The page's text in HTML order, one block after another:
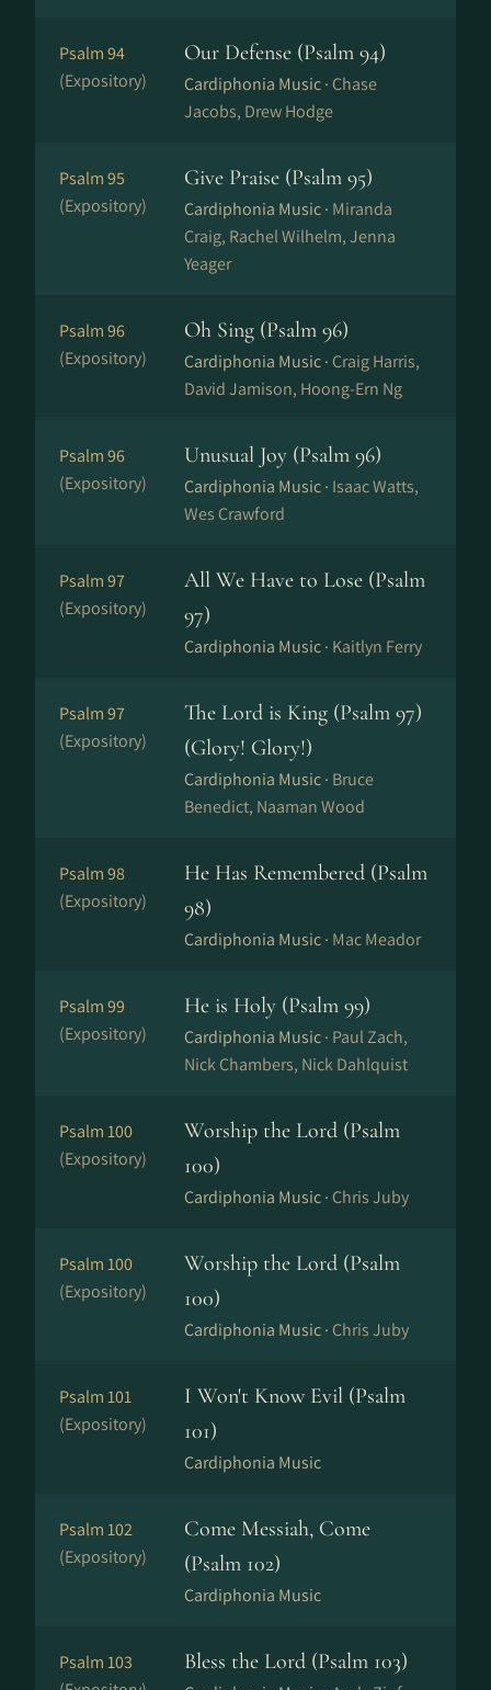
Psalm 94
(Expository)
Our Defense (Psalm 94)
Cardiphonia Music · Chase
Jacobs, Drew Hodge
Psalm 95
(Expository)
Give Praise (Psalm 95)
Cardiphonia Music · Miranda
Craig, Rachel Wilhelm, Jenna
Yeager
Psalm 96
(Expository)
Oh Sing (Psalm 96)
Cardiphonia Music · Craig Harris,
David Jamison, Hoong-Ern Ng
Psalm 96
(Expository)
Unusual Joy (Psalm 96)
Cardiphonia Music · Isaac Watts,
Wes Crawford
Psalm 97
(Expository)
All We Have to Lose (Psalm
97)
Cardiphonia Music · Kaitlyn Ferry
Psalm 97
(Expository)
The Lord is King (Psalm 97)
(Glory! Glory!)
Cardiphonia Music · Bruce
Benedict, Naaman Wood
Psalm 98
(Expository)
He Has Remembered (Psalm
98)
Cardiphonia Music · Mac Meador
Psalm 99
(Expository)
He is Holy (Psalm 99)
Cardiphonia Music · Paul Zach,
Nick Chambers, Nick Dahlquist
Psalm 100
(Expository)
Worship the Lord (Psalm
100)
Cardiphonia Music · Chris Juby
Psalm 100
(Expository)
Worship the Lord (Psalm
100)
Cardiphonia Music · Chris Juby
Psalm 101
(Expository)
I Won't Know Evil (Psalm
101)
Cardiphonia Music
Psalm 102
(Expository)
Come Messiah, Come
(Psalm 102)
Cardiphonia Music
Psalm 103
Bless the Lord (Psalm 103)